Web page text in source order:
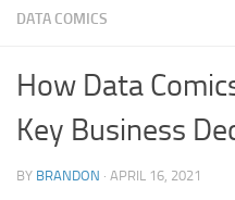
DATA COMICS
How Data
Key Business
BY BRANDON · APRIL 16, 2021